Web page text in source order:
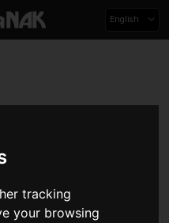
tracking
your browsing
English